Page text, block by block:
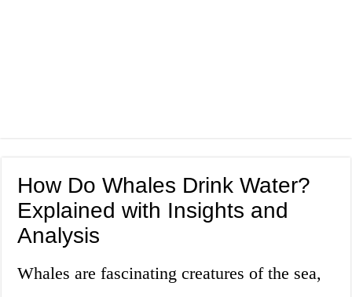
How Do Whales Drink Water?
Explained with Insights and
Analysis
Whales are fascinating creatures of the sea,